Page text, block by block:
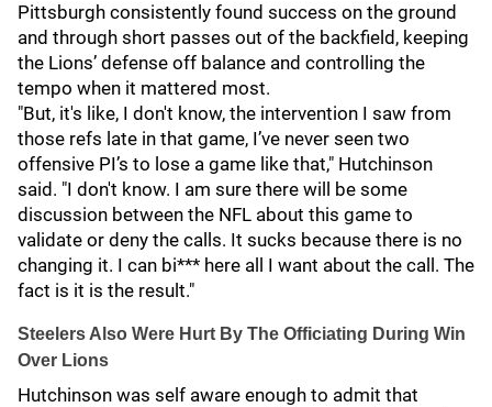
Pittsburgh consistently found success on the ground
and through short passes out of the backfield, keeping
the Lions’ defense off balance and controlling the
tempo when it mattered most.
"But, it's like, I don't know, the intervention I saw from
those refs late in that game, I’ve never seen two
offensive PI’s to lose a game like that," Hutchinson
said. "I don't know. I am sure there will be some
discussion between the NFL about this game to
validate or deny the calls. It sucks because there is no
changing it. I can bi*** here all I want about the call. The
fact is it is the result."
Steelers Also Were Hurt By The Officiating During Win
Over Lions
Hutchinson was self aware enough to admit that